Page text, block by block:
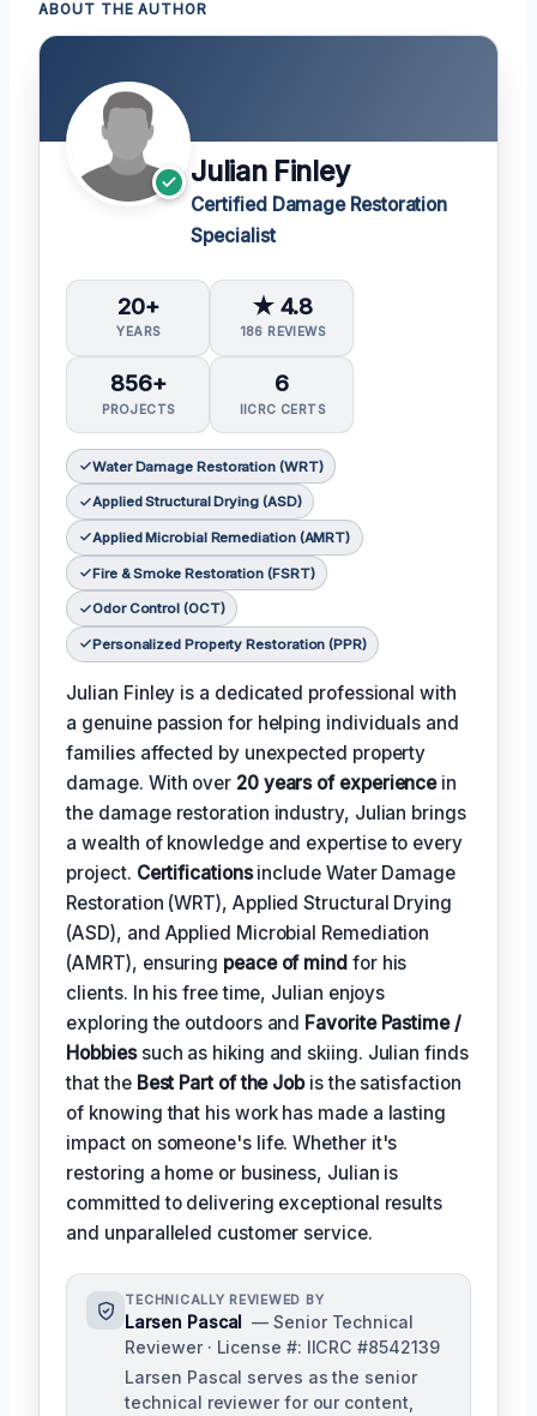
ABOUT THE AUTHOR
Julian Finley
Certified Damage Restoration
Specialist
20+
YEARS
★ 4.8
186 REVIEWS
856+
PROJECTS
6
IICRC CERTS
Water Damage Restoration (WRT)
Applied Structural Drying (ASD)
Applied Microbial Remediation (AMRT)
Fire & Smoke Restoration (FSRT)
Odor Control (OCT)
Personalized Property Restoration (PPR)
Julian Finley is a dedicated professional with
a genuine passion for helping individuals and
families affected by unexpected property
damage. With over 20 years of experiencein
the damage restoration industry, Julian brings
a wealth of knowledge and expertise to every
project. Certificationsinclude Water Damage
Restoration (WRT), Applied Structural Drying
(ASD), and Applied Microbial Remediation
(AMRT), ensuring peace of mind for his
clients. In his free time, Julian enjoys
exploring the outdoors and Favorite Pastime /
Hobbiessuch as hiking and skiing. Julian finds
that the Best Part of the Jobis the satisfaction
of knowing that his work has made a lasting
impact on someone's life. Whether it's
restoring a home or business, Julian is
committed to delivering exceptional results
and unparalleled customer service.
TECHNICALLY REVIEWED BY
Larsen Pascal
— Senior Technical
Reviewer · License #: IICRC #8542139
Larsen Pascal serves as the senior
technical reviewer for our content,